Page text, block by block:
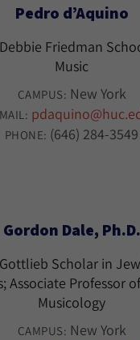
Pedro d’Aquino
Friedman
Music
CAMPUS: New York
PHONE: (646) 284-3549
Gordon Dale, Ph.D.
Scholar in
Associate Professor
Musicology
CAMPUS: New York